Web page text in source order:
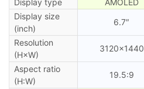
Display size
(inch)
6.7″
Resolution
(H×W)
3120×1440
Aspect ratio
(H:W)
19.5:9